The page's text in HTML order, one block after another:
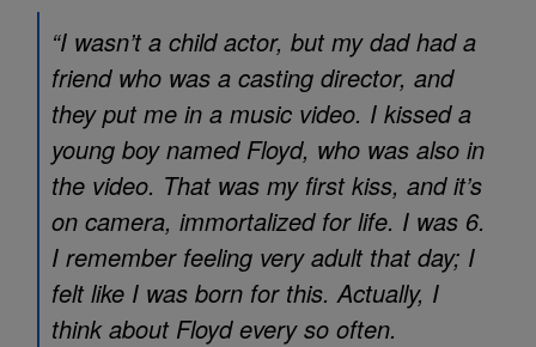
“I wasn’t a child actor, but my dad had a
friend who was a casting director, and
they put me in a music video. I kissed a
young boy named Floyd, who was also in
the video. That was my first kiss, and it’s
on camera, immortalized for life. I was 6.
I remember feeling very adult that day; I
felt like I was born for this. Actually, I
think about Floyd every so often.